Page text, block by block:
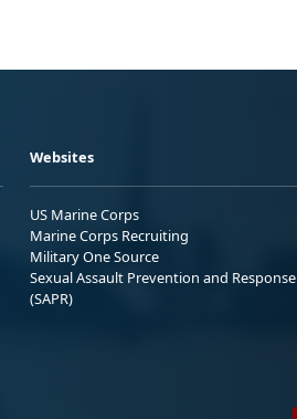
Websites
US Marine Corps
Marine Corps Recruiting
Military One Source
Sexual Assault Prevention and Response
(SAPR)